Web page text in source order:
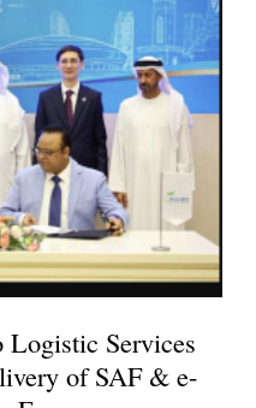
Services
of SAF & e-